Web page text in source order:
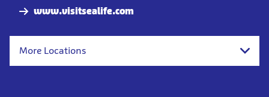
www.visitsealife.com
More Locations